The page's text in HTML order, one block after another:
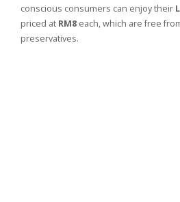
conscious consumers can enjoy their
priced at RM8 each, which are free
preservatives.